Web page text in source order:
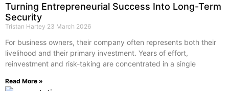
Turning Entrepreneurial Success Into Long-Term
Security
Tristan Hartey 23 March 2026
For business owners, their company often represents both their
livelihood and their primary investment. Years of effort,
reinvestment and risk-taking are concentrated in a single
Read More »